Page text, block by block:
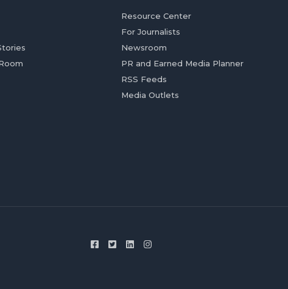
Resource Center
For Journalists
Newsroom
PR and Earned Media Planner
RSS Feeds
Media Outlets